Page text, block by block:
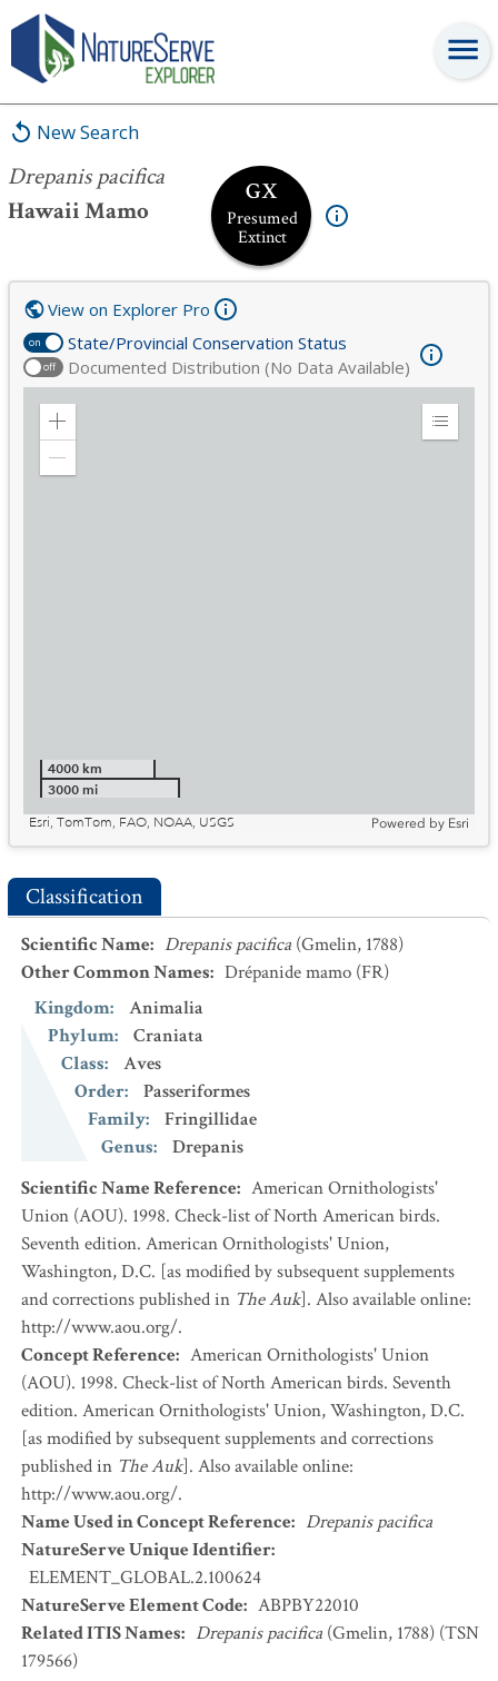
New Search
Drepanis pacifica
Hawaii Mamo
GX
Presumed
Extinct
Drepanis pacifica
on State/Provincial Conservation Status
off Documented Distribution (No Data Available)
View on Explorer Pro
Zoom
Expand
4000 km
3000 mi
Esri, TomTom, FAO, NOAA, USGS
Powered by Esri
Classification
Scientific Name: Drepanis pacifica (Gmelin, 1788)
Other Common Names: Drépanide mamo (FR)
Kingdom:
Animalia
Phylum:
Craniata
Class:
Aves
Order:
Passeriformes
Family:
Fringillidae
Genus:
Drepanis
Scientific Name Reference: American Ornithologists'
Union (AOU). 1998. Check-list of North American birds.
Seventh edition. American Ornithologists' Union,
Washington, D.C. [as modified by subsequent supplements
and corrections published in The Auk]. Also available online:
http://www.aou.org/.
Concept Reference: American Ornithologists' Union
(AOU). 1998. Check-list of North American birds. Seventh
edition. American Ornithologists' Union, Washington, D.C.
[as modified by subsequent supplements and corrections
published in The Auk]. Also available online:
http://www.aou.org/.
Name Used in Concept Reference: Drepanis pacifica
NatureServe Unique Identifier:
ELEMENT_GLOBAL.2.100624
NatureServe Element Code: ABPBY22010
Related ITIS Names: Drepanis pacifica (Gmelin, 1788) (TSN
179566)